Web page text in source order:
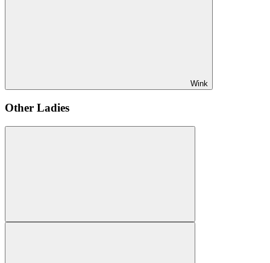
Wink
Other Ladies